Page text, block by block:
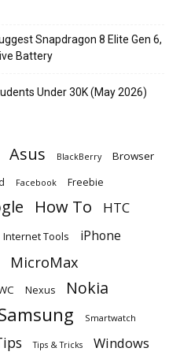
Snapdragon 8 Elite Gen 6,
Battery
Under 30K (May 2026)
Asus BlackBerry Browser
Facebook Freebie
How To HTC
Internet Tools iPhone
MicroMax
Nexus Nokia
Smartwatch
Tips & Tricks Windows